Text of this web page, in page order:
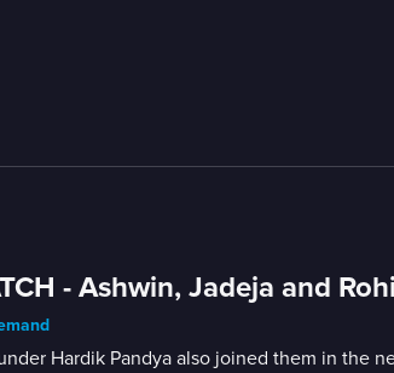
- Ashwin, Jadeja and
Hardik Pandya also joined them in the